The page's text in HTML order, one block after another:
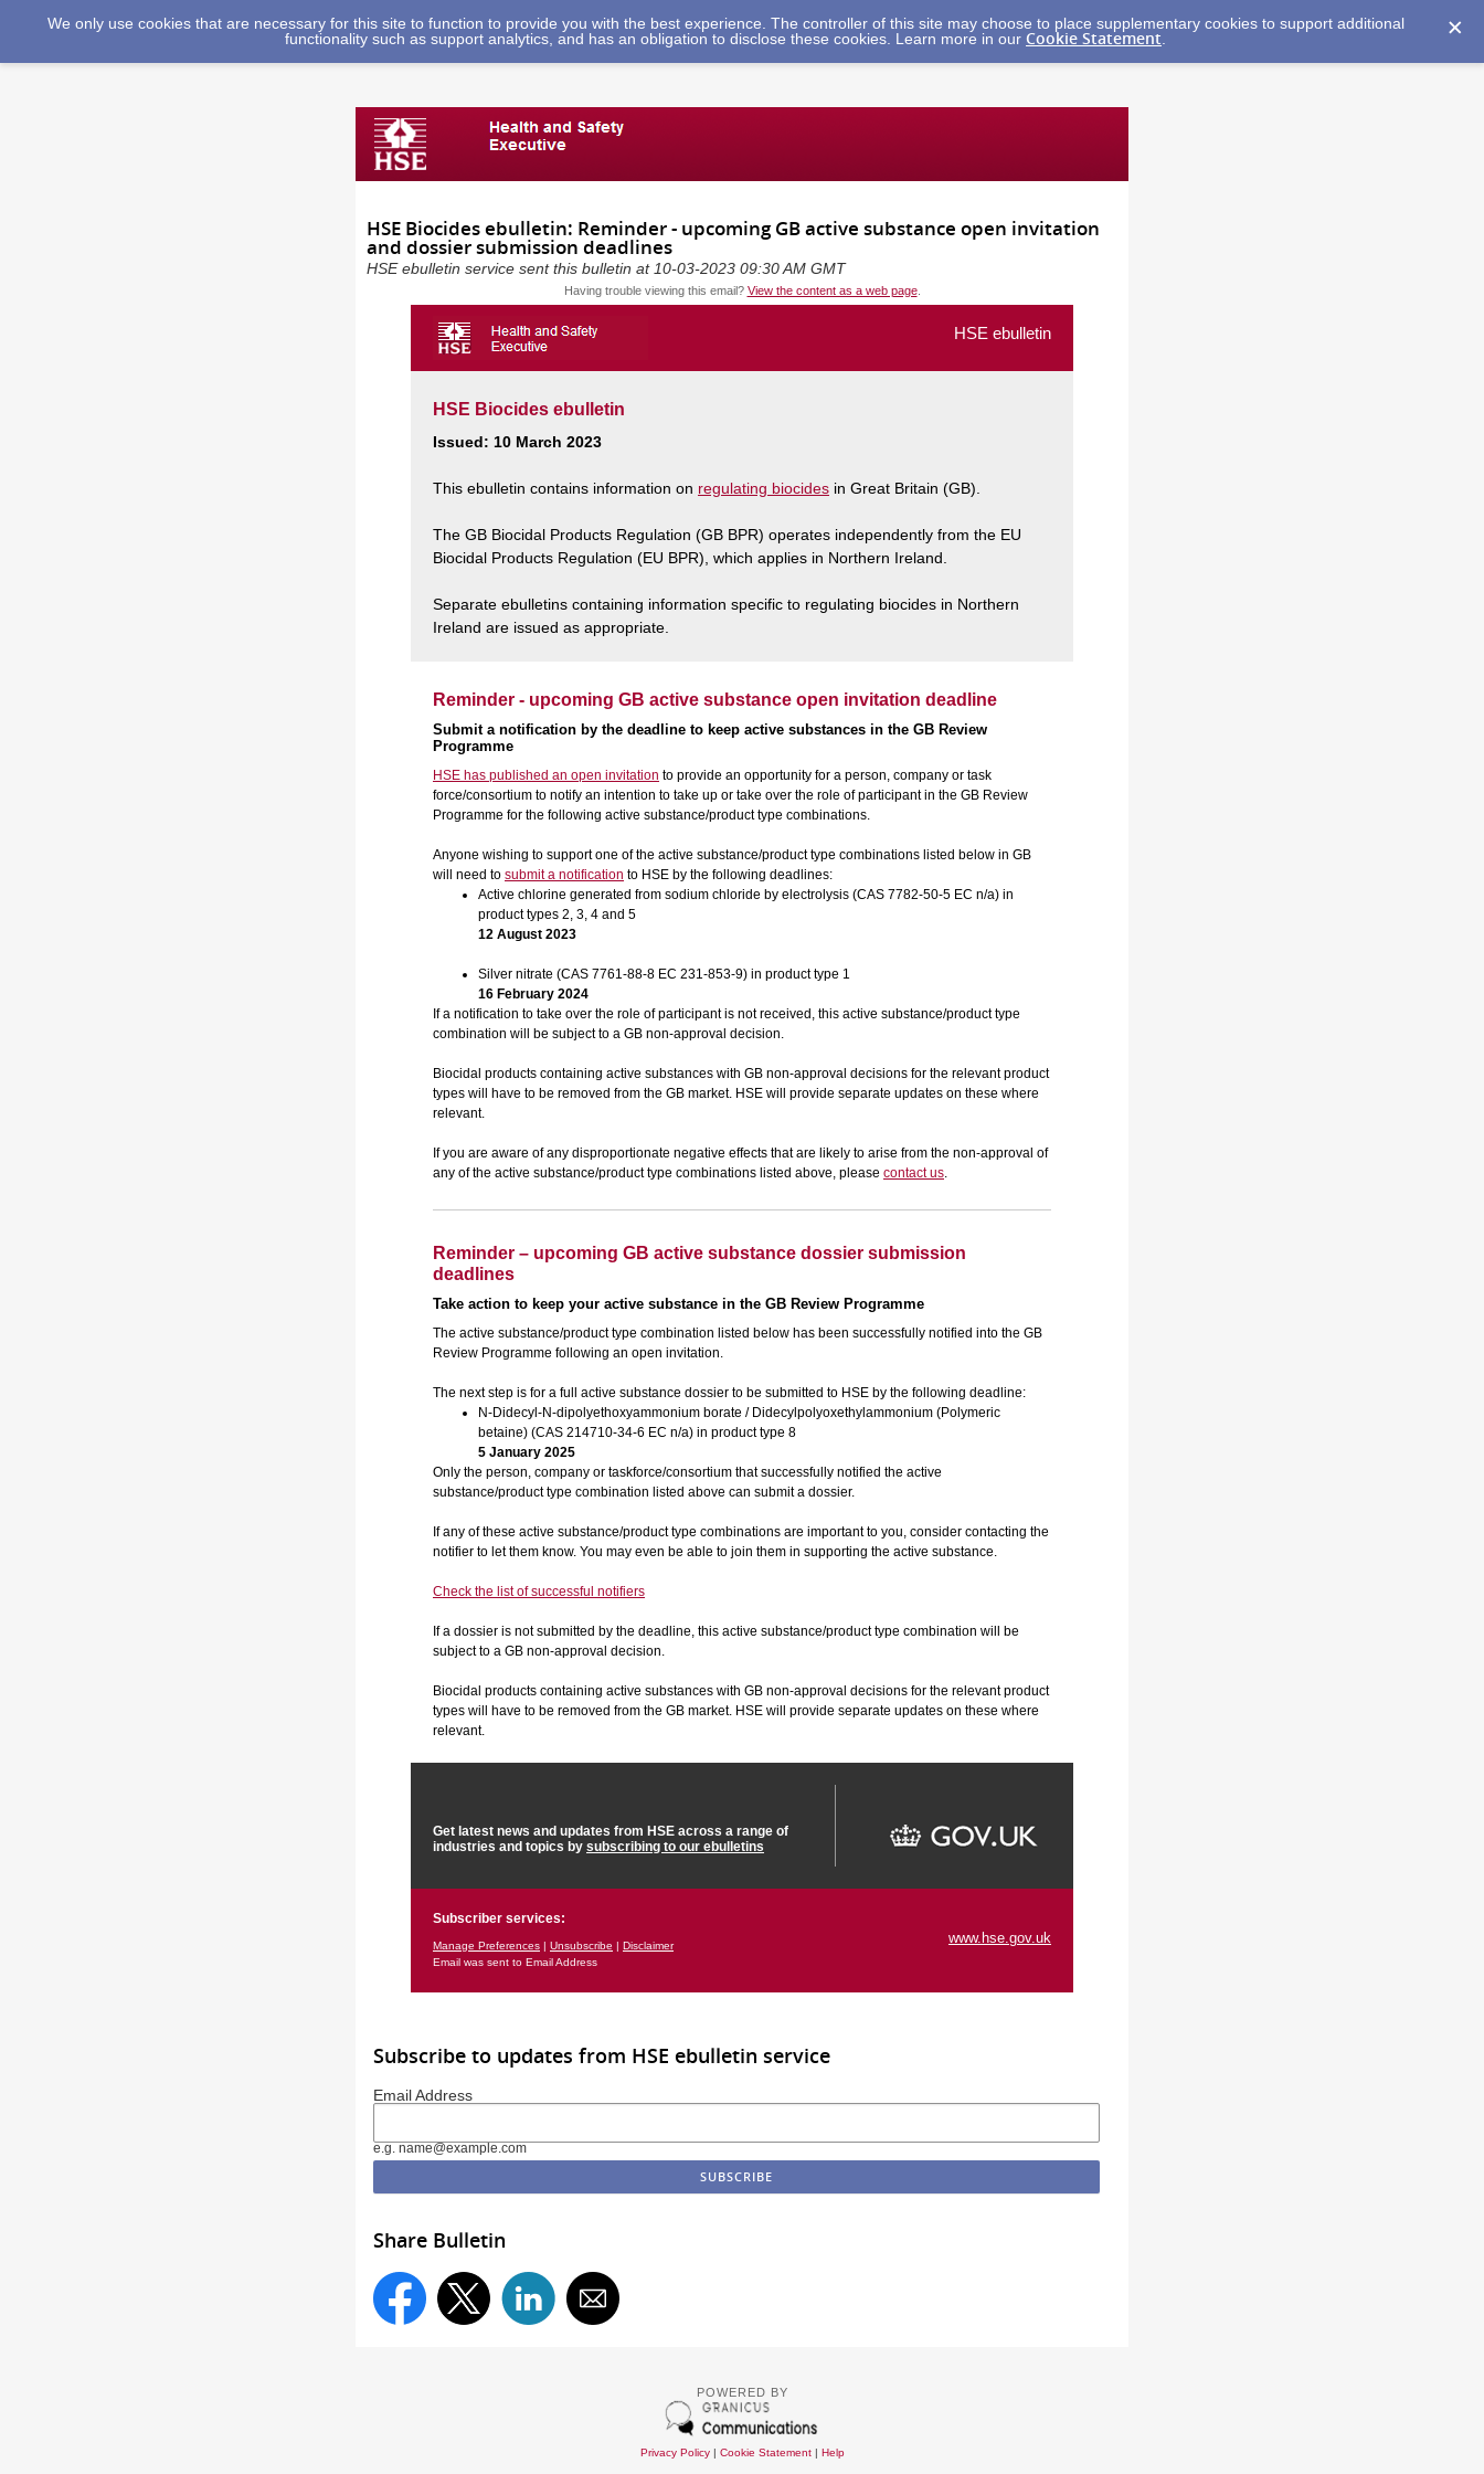
We only use cookies that are necessary for this site to function to provide you with the best experience. The controller of this site may choose to place supplementary cookies to support additional
functionality such as support analytics, and has an obligation to disclose these cookies. Learn more in our Cookie Statement.
HSE Biocides ebulletin: Reminder - upcoming GB active substance open invitation
and dossier submission deadlines
HSE ebulletin service sent this bulletin at 10-03-2023 09:30 AM GMT
Having trouble viewing this email? View the content as a web page.
HSE ebulletin
HSE Biocides ebulletin
Issued: 10 March 2023
This ebulletin contains information on regulating biocides in Great Britain (GB).
The GB Biocidal Products Regulation (GB BPR) operates independently from the EU
Biocidal Products Regulation (EU BPR), which applies in Northern Ireland.
Separate ebulletins containing information specific to regulating biocides in Northern
Ireland are issued as appropriate.
Reminder - upcoming GB active substance open invitation deadline
Submit a notification by the deadline to keep active substances in the GB Review
Programme
HSE has published an open invitation to provide an opportunity for a person, company or task
force/consortium to notify an intention to take up or take over the role of participant in the GB Review
Programme for the following active substance/product type combinations.
Anyone wishing to support one of the active substance/product type combinations listed below in GB
will need to submit a notification to HSE by the following deadlines:
Active chlorine generated from sodium chloride by electrolysis (CAS 7782-50-5 EC n/a) in
product types 2, 3, 4 and 5
12 August 2023
Silver nitrate (CAS 7761-88-8 EC 231-853-9) in product type 1
16 February 2024
If a notification to take over the role of participant is not received, this active substance/product type
combination will be subject to a GB non-approval decision.
Biocidal products containing active substances with GB non-approval decisions for the relevant product
types will have to be removed from the GB market. HSE will provide separate updates on these where
relevant.
If you are aware of any disproportionate negative effects that are likely to arise from the non-approval of
any of the active substance/product type combinations listed above, please contact us.
Reminder – upcoming GB active substance dossier submission
deadlines
Take action to keep your active substance in the GB Review Programme
The active substance/product type combination listed below has been successfully notified into the GB
Review Programme following an open invitation.
The next step is for a full active substance dossier to be submitted to HSE by the following deadline:
N-Didecyl-N-dipolyethoxyammonium borate / Didecylpolyoxethylammonium (Polymeric
betaine) (CAS 214710-34-6 EC n/a) in product type 8
5 January 2025
Only the person, company or taskforce/consortium that successfully notified the active
substance/product type combination listed above can submit a dossier.
If any of these active substance/product type combinations are important to you, consider contacting the
notifier to let them know. You may even be able to join them in supporting the active substance.
Check the list of successful notifiers
If a dossier is not submitted by the deadline, this active substance/product type combination will be
subject to a GB non-approval decision.
Biocidal products containing active substances with GB non-approval decisions for the relevant product
types will have to be removed from the GB market. HSE will provide separate updates on these where
relevant.
Get latest news and updates from HSE across a range of
industries and topics by subscribing to our ebulletins
Subscriber services:
Manage Preferences | Unsubscribe | Disclaimer
Email was sent to Email Address
www.hse.gov.uk
Subscribe to updates from HSE ebulletin service
Email Address
e.g. name@example.com
Share Bulletin
POWERED BY
Privacy Policy| Cookie Statement| Help